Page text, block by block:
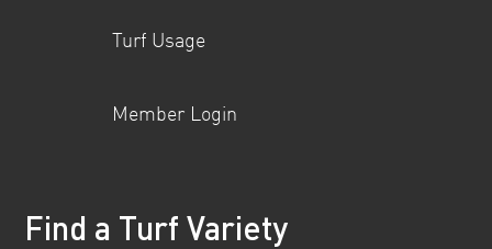
Turf Usage
Member Login
Find a Turf Variety